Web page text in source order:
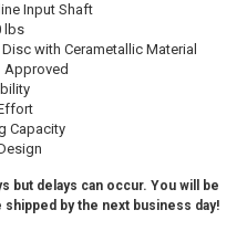
Input Shaft
lbs
with Cerametallic Material
Approved
Capacity
but delays can occur. You will be
by the next business day!